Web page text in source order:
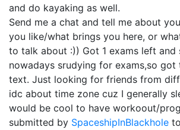
and do kayaking as well.
Send me a chat and tell me about
you like/what brings you here, or
to talk about :)) Got 1 exams left and
nowadays srudying for exams,so
text. Just looking for friends from
idc about time zone cuz I generally
would be cool to have workoout/
submitted by SpaceshipInBlackhole to